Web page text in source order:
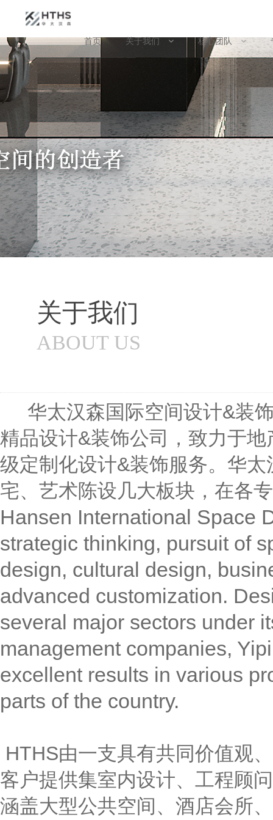
首页 关于我们 核心团队
关于我们
ABOUT US
华太汉森国际空间设计&装
精品设计&装饰公司，致力于
级定制化设计&装饰服务。华
宅、艺术陈设几大板块，在各
Hansen International Space
strategic thinking, pursuit of
design, cultural design,
advanced customization.
several major sectors under
management companies,
excellent results in various
parts of the country.
HTHS由一支具有共同价值观
客户提供集室内设计、工程顾
涵盖大型公共空间、酒店会所